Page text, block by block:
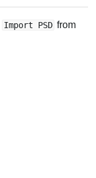
Import PSD from